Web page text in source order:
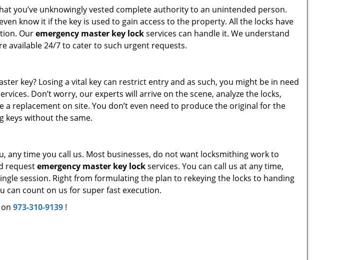
you’ve unknowingly vested complete authority to an unintended person.
know it if the key is used to gain access to the property. All the locks have
Ouremergency master key lockservices can handle it. We understand
available 24/7 to cater to such urgent requests.
key? Losing a vital key can restrict entry and as such, you might be in need
Don’t worry, our experts will arrive on the scene, analyze the locks,
replacement on site. You don’t even need to produce the original for the
keys without the same.
any time you call us. Most businesses, do not want locksmithing work to
requestemergency master key lockservices. You can call us at any time,
session. Right from formulating the plan to rekeying the locks to handing
can count on us for super fast execution.
973-310-9139 !